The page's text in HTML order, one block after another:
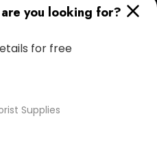
you looking for?
for free
Supplies